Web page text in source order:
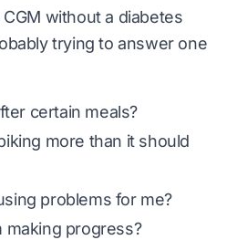
without a diabetes
trying to answer one
certain meals?
more than it should
problems for me?
making progress?